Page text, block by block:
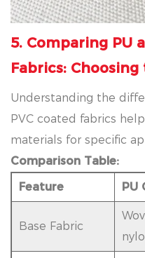
5. Comparing PU
Fabrics:
Understanding the
PVC coated fabrics
materials for specific
Comparison Table:
Feature
PU
Base Fabric